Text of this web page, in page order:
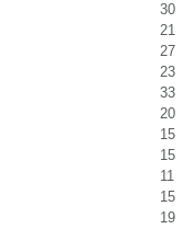
30
21
27
23
33
20
15
15
11
15
19